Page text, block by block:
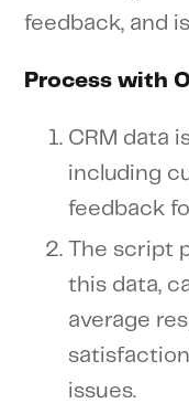
feedback, and
Process with
CRM data
including
feedback
The script
this data,
average
issues.